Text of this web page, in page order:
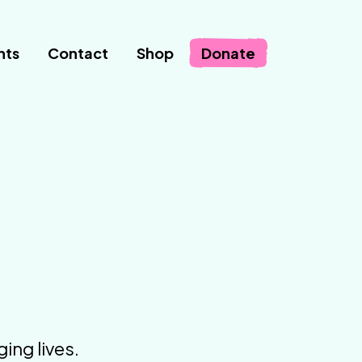
Contact Shop Donate
lives.